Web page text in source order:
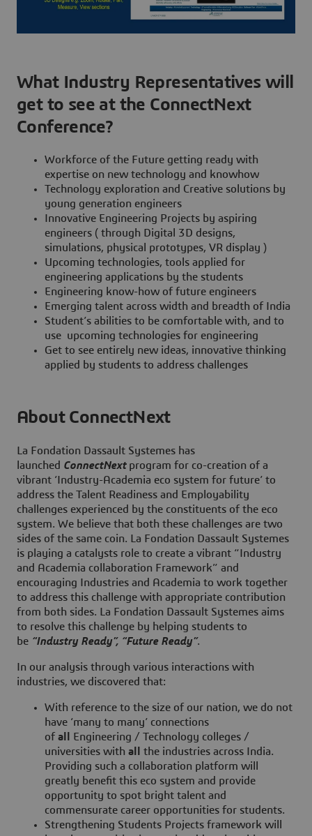
What Industry Representatives will
get to see at the ConnectNext
Conference?
Workforce of the Future getting ready with
expertise on new technology and knowhow
Technology exploration and Creative solutions by
young generation engineers
Innovative Engineering Projects by aspiring
engineers ( through Digital 3D designs,
simulations, physical prototypes, VR display )
Upcoming technologies, tools applied for
engineering applications by the students
Engineering know-how of future engineers
Emerging talent across width and breadth of India
Student’s abilities to be comfortable with, and to
use upcoming technologies for engineering
Get to see entirely new ideas, innovative thinking
applied by students to address challenges
About ConnectNext
La Fondation Dassault Systemes has
launched ConnectNext program for co-creation of a
vibrant ‘Industry-Academia eco system for future’ to
address the Talent Readiness and Employability
challenges experienced by the constituents of the eco
system. We believe that both these challenges are two
sides of the same coin. La Fondation Dassault Systemes
is playing a catalysts role to create a vibrant “Industry
and Academia collaboration Framework” and
encouraging Industries and Academia to work together
to address this challenge with appropriate contribution
from both sides. La Fondation Dassault Systemes aims
to resolve this challenge by helping students to
be “Industry Ready”, “Future Ready”.
In our analysis through various interactions with
industries, we discovered that:
With reference to the size of our nation, we do not
have ‘many to many’ connections
of all Engineering / Technology colleges /
universities with all the industries across India.
Providing such a collaboration platform will
greatly benefit this eco system and provide
opportunity to spot bright talent and
commensurate career opportunities for students.
Strengthening Students Projects framework will